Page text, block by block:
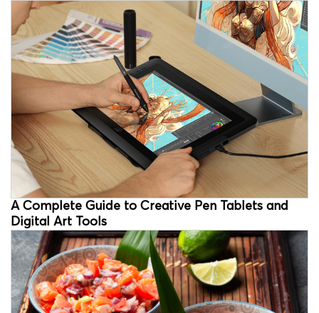
A Complete Guide to Creative Pen Tablets and
Digital Art Tools